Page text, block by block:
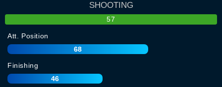
SHOOTING
57
Att. Position
68
Finishing
46